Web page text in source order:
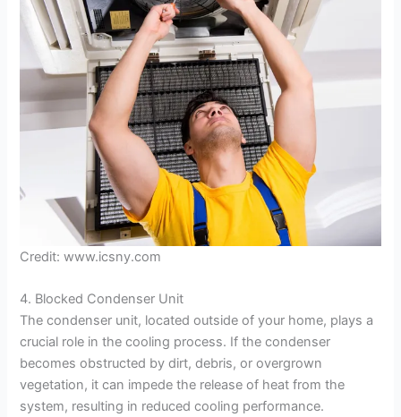
e
o
Credit: www.icsny.com
4. Blocked Condenser Unit
The condenser unit, located outside of your home, plays a
crucial role in the cooling process. If the condenser
becomes obstructed by dirt, debris, or overgrown
vegetation, it can impede the release of heat from the
system, resulting in reduced cooling performance.